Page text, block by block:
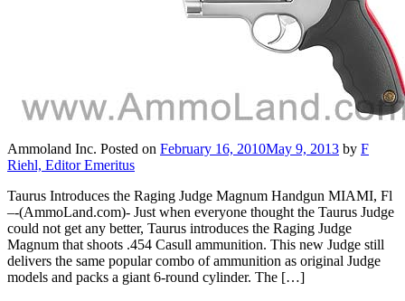
Ammoland Inc. Posted on February 16, 2010May 9, 2013 by F
Riehl, Editor Emeritus
Taurus Introduces the Raging Judge Magnum Handgun MIAMI, Fl
–-(AmmoLand.com)- Just when everyone thought the Taurus Judge
could not get any better, Taurus introduces the Raging Judge
Magnum that shoots .454 Casull ammunition. This new Judge still
delivers the same popular combo of ammunition as original Judge
models and packs a giant 6-round cylinder. The […]